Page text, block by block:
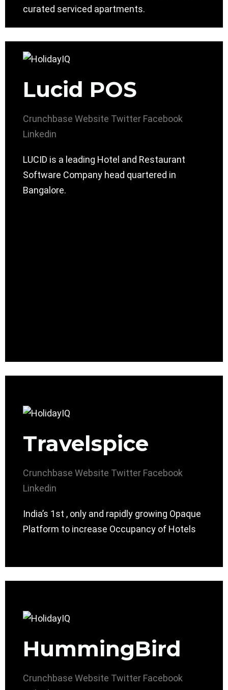
curated serviced apartments.
Lucid POS
Crunchbase Website Twitter Facebook
Linkedin
LUCID is a leading Hotel and Restaurant
Software Company head quartered in
Bangalore.
Travelspice
Crunchbase Website Twitter Facebook
Linkedin
India’s 1st , only and rapidly growing Opaque
Platform to increase Occupancy of Hotels
HummingBird
Crunchbase Website Twitter Facebook